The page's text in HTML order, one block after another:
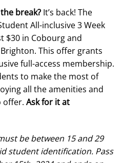
break? It’s back! The
All-inclusive 3 Week
$30 in Cobourg and
This offer grants
full-access membership.
to make the most of
all the amenities and
offer. Ask for it at
be between 15 and 29
student identification. Pass